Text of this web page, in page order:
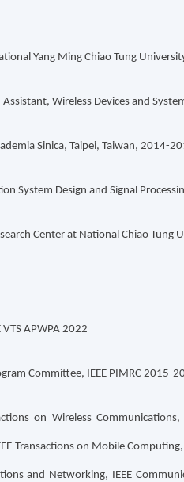
Yang Ming Chiao Tung
Assistant, Wireless Devices and
Sinica, Taipei, Taiwan, 2014-
System Design and Signal
Center at National Chiao Tung
VTS APWPA 2022
Committee, IEEE PIMRC 2015-
on Wireless
Transactions on Mobile
and Networking, IEEE